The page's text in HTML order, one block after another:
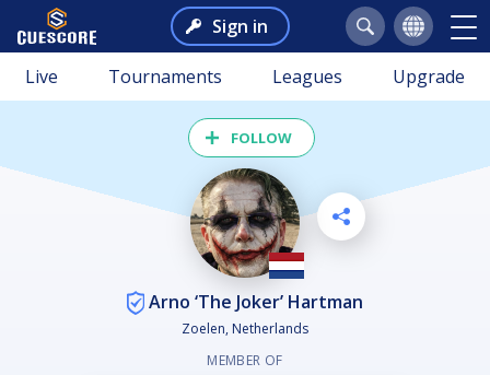
Sign in
Live Tournaments Leagues Upgrade
FOLLOW
Arno ‘The Joker’ Hartman
Zoelen, Netherlands
MEMBER OF